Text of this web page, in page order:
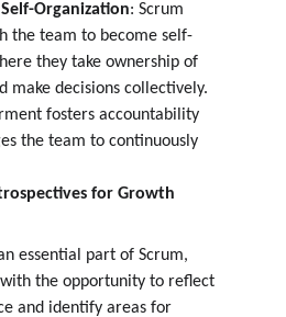
Organization: Scrum
the team to become self-
they take ownership of
make decisions collectively.
fosters accountability
the team to continuously
for Growth
essential part of Scrum,
the opportunity to reflect
and identify areas for